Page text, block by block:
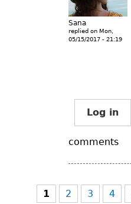
Sana
replied on Mon,
05/15/2017 - 21:19
Log in
comments
Pages
1 2 3 4